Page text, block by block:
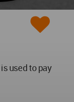
used to pay